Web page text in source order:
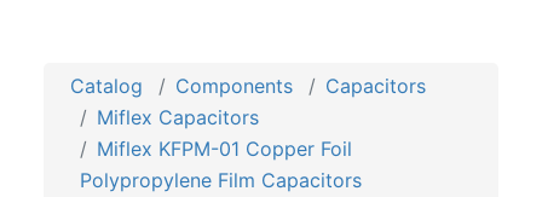
Catalog Components
Capacitors
Miflex Capacitors
Miflex KFPM-01 Copper Foil
Polypropylene Film Capacitors